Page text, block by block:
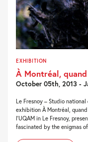
EXHIBITION
À Montréal,
October 05th, 2013 -
Le Fresnoy – Studio
exhibition À Montréal,
l’UQAM in Le Fresnoy,
fascinated by the enigmas